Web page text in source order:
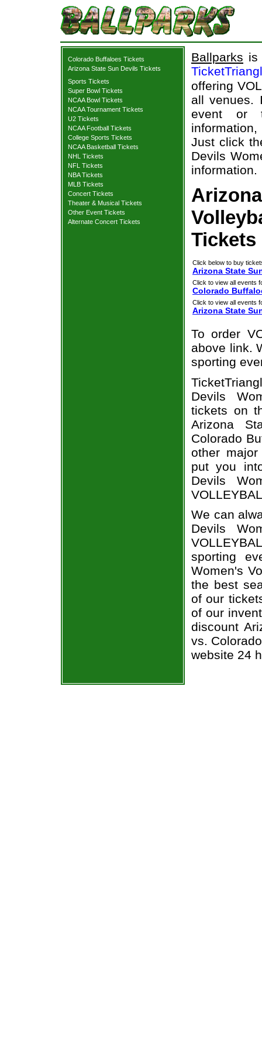
Colorado Buffaloes Tickets
Arizona State Sun Devils Tickets
Sports Tickets
Super Bowl Tickets
NCAA Bowl Tickets
NCAA Tournament Tickets
U2 Tickets
NCAA Football Tickets
College Sports Tickets
NCAA Basketball Tickets
NHL Tickets
NFL Tickets
NBA Tickets
MLB Tickets
Concert Tickets
Theater & Musical Tickets
Other Event Tickets
Alternate Concert Tickets
Ballparks is
offering
all venues.
event or
information,
Just click
Devils
information.
Tickets
Click below to buy
Arizona State
Click to view all events
Colorado
Click to view all events
Arizona State
To order
above link.
sporting
Devils
tickets on
Arizona
Colorado
other
put you
Devils
We can
Devils
sporting
Women's
the best
of our
of our
discount
vs.
website 24